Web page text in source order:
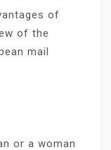
of
of the
mail
or a woman